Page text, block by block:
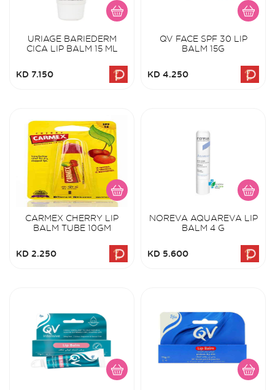
URIAGE BARIEDERM
CICA LIP BALM 15 ML
KD 7.150
QV FACE SPF 30 LIP
BALM 15G
KD 4.250
CARMEX CHERRY LIP
BALM TUBE 10GM
KD 2.250
NOREVA AQUAREVA LIP
BALM 4 G
KD 5.600